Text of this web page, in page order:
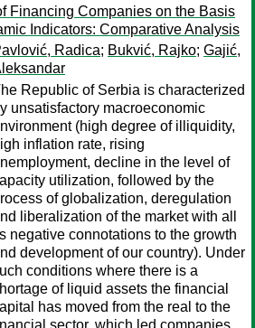
Financing Companies on the Basis
Indicators: Comparative Analysis
Radica; Bukvić, Rajko; Gajić,
Republic of Serbia is characterized
unsatisfactory macroeconomic
(high degree of illiquidity,
inflation rate, rising
decline in the level of
utilization, followed by the
of globalization, deregulation
liberalization of the market with all
negative connotations to the growth
development of our country). Under
conditions where there is a
of liquid assets the financial
has moved from the real to the
sector, which led companies